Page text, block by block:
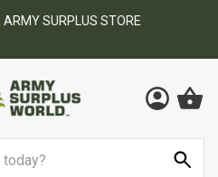
SURPLUS STORE